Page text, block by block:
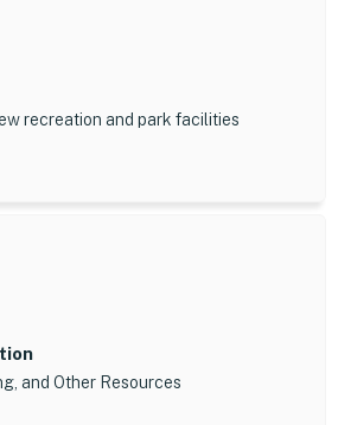
recreation and park facilities
and Other Resources